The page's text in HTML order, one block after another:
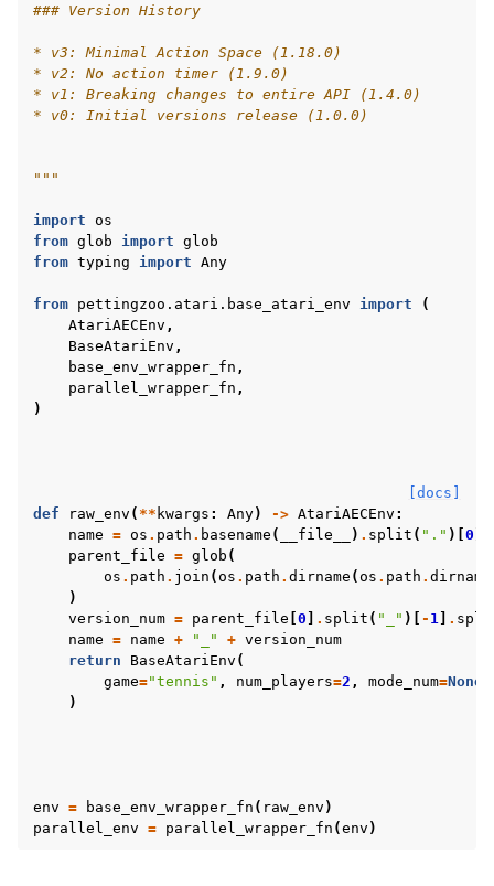
### Version History
* v3: Minimal Action Space (1.18.0)
* v2: No action timer (1.9.0)
* v1: Breaking changes to entire API (1.4.0)
* v0: Initial versions release (1.0.0)
"""
import os
from glob import glob
from typing import Any
from pettingzoo.atari.base_atari_env import
(
AtariAECEnv ,
BaseAtariEnv ,
base_env_wrapper_fn ,
parallel_wrapper_fn ,
)
[docs]
def
raw_env ( ** kwargs : Any) -> AtariAECEnv :
name = os . path . basename ( __file__ ) . split ( "." )[0
parent_file = glob (
os . path . join (os . path . dirname (os . path . dirname
)
version_num = parent_file [0 ] . split ( "_" )[ - 1 ] .
name = name + "_" + version_num
return
BaseAtariEnv (
game="tennis" , num_players=2 , mode_num=None
)
env = base_env_wrapper_fn ( raw_env )
parallel_env = parallel_wrapper_fn (env )